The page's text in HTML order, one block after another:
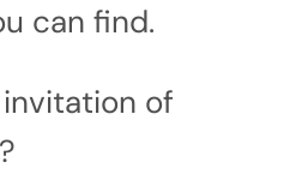
can find.
of